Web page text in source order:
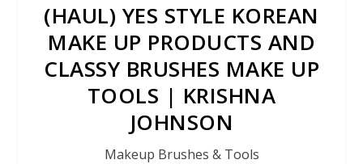
(HAUL) YES STYLE KOREAN
MAKE UP PRODUCTS AND
CLASSY BRUSHES MAKE UP
TOOLS | KRISHNA
JOHNSON
Makeup Brushes & Tools